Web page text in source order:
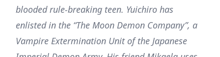
blooded rule-breaking teen. Yuichiro has
enlisted in the “The Moon Demon Company”, a
Vampire Extermination Unit of the Japanese